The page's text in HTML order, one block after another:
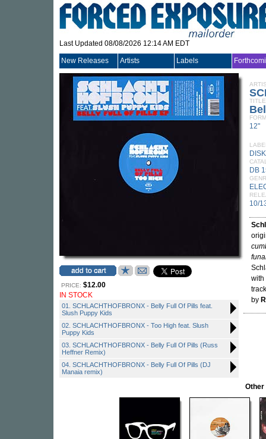
Last Updated 08/08/2026 12:14 AM EDT
New Releases Artists Labels
PRICE: $12.00
IN STOCK
01. SCHLACHTHOFBRONX - Belly Full Of Pills feat.
Slush Puppy Kids
02. SCHLACHTHOFBRONX - Too High feat. Slush
Puppy Kids
03. SCHLACHTHOFBRONX - Belly Full Of Pills (Russ
Heffner Remix)
04. SCHLACHTHOFBRONX - Belly Full Of Pills (DJ
Manaia remix)
TITLE
12"
DB
10/
with
by
Other